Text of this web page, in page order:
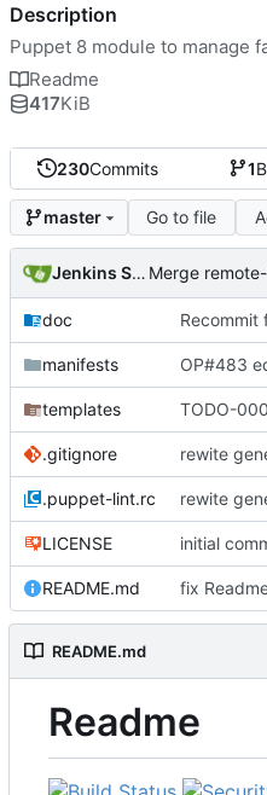
230Commits 1
master Go to file
Jenkins Server
doc
manifests
templates
.gitignore rewite
.puppet-lint.rc rewite
LICENSE initial
README.md fix
README.md
Readme
Description
Puppet 8 module to manage
Readme
417KiB